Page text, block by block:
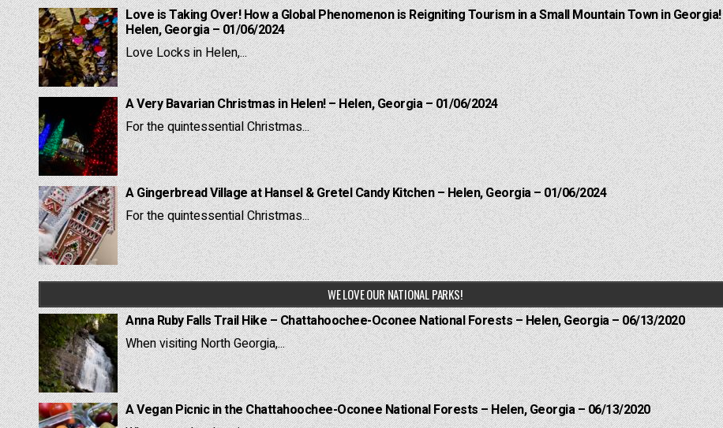
Love is Taking Over! How a Global Phenomenon is Reigniting Tourism in a Small Mountain Town in
Helen, Georgia – 01/06/2024
Love Locks in Helen,...
A Very Bavarian Christmas in Helen! – Helen, Georgia – 01/06/2024
For the quintessential Christmas...
A Gingerbread Village at Hansel & Gretel Candy Kitchen – Helen, Georgia – 01/06/2024
For the quintessential Christmas...
WE LOVE OUR NATIONAL PARKS!
Anna Ruby Falls Trail Hike – Chattahoochee-Oconee National Forests – Helen, Georgia – 06/13/2020
When visiting North Georgia,...
A Vegan Picnic in the Chattahoochee-Oconee National Forests – Helen, Georgia – 06/13/2020